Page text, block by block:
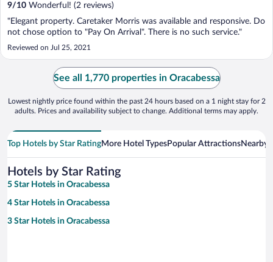
9/10 Wonderful! (2 reviews)
"Elegant property. Caretaker Morris was available and responsive. Do
not chose option to "Pay On Arrival". There is no such service."
Reviewed on Jul 25, 2021
See all 1,770 properties in Oracabessa
Lowest nightly price found within the past 24 hours based on a 1 night stay for 2
adults. Prices and availability subject to change. Additional terms may apply.
Top Hotels by Star RatingMore Hotel TypesPopular AttractionsNearby
Hotels by Star Rating
5 Star Hotels in Oracabessa
4 Star Hotels in Oracabessa
3 Star Hotels in Oracabessa